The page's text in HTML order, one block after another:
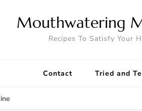
Mouthwatering
Recipes To Satisfy Your
Contact Tried and